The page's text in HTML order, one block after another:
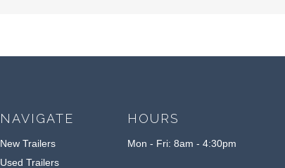
NAVIGATE
New Trailers
Used Trailers
HOURS
Mon - Fri: 8am - 4:30pm